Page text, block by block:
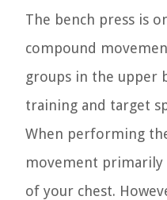
The bench press is
compound
groups in the upper
training and target
When performing
movement primarily
of your chest.